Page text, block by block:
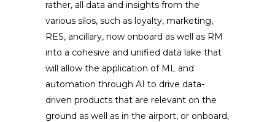
rather, all data and insights from the
various silos, such as loyalty, marketing,
RES, ancillary, now onboard as well as RM
into a cohesive and unified data lake that
will allow the application of ML and
automation through AI to drive data-
driven products that are relevant on the
ground as well as in the airport, or onboard,